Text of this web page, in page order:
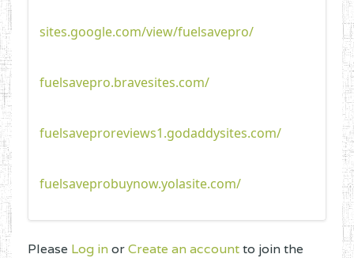
sites.google.com/view/fuelsavepro/
fuelsavepro.bravesites.com/
fuelsaveproreviews1.godaddysites.com/
fuelsaveprobuynow.yolasite.com/
Please Log inorCreate an accountto join the